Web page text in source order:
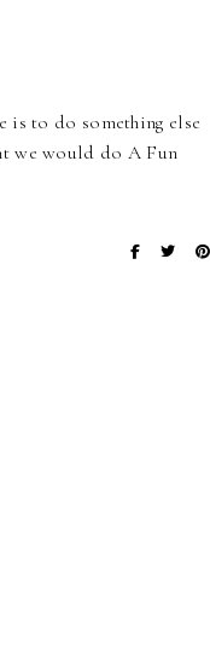
is to do something else
we would do A Fun